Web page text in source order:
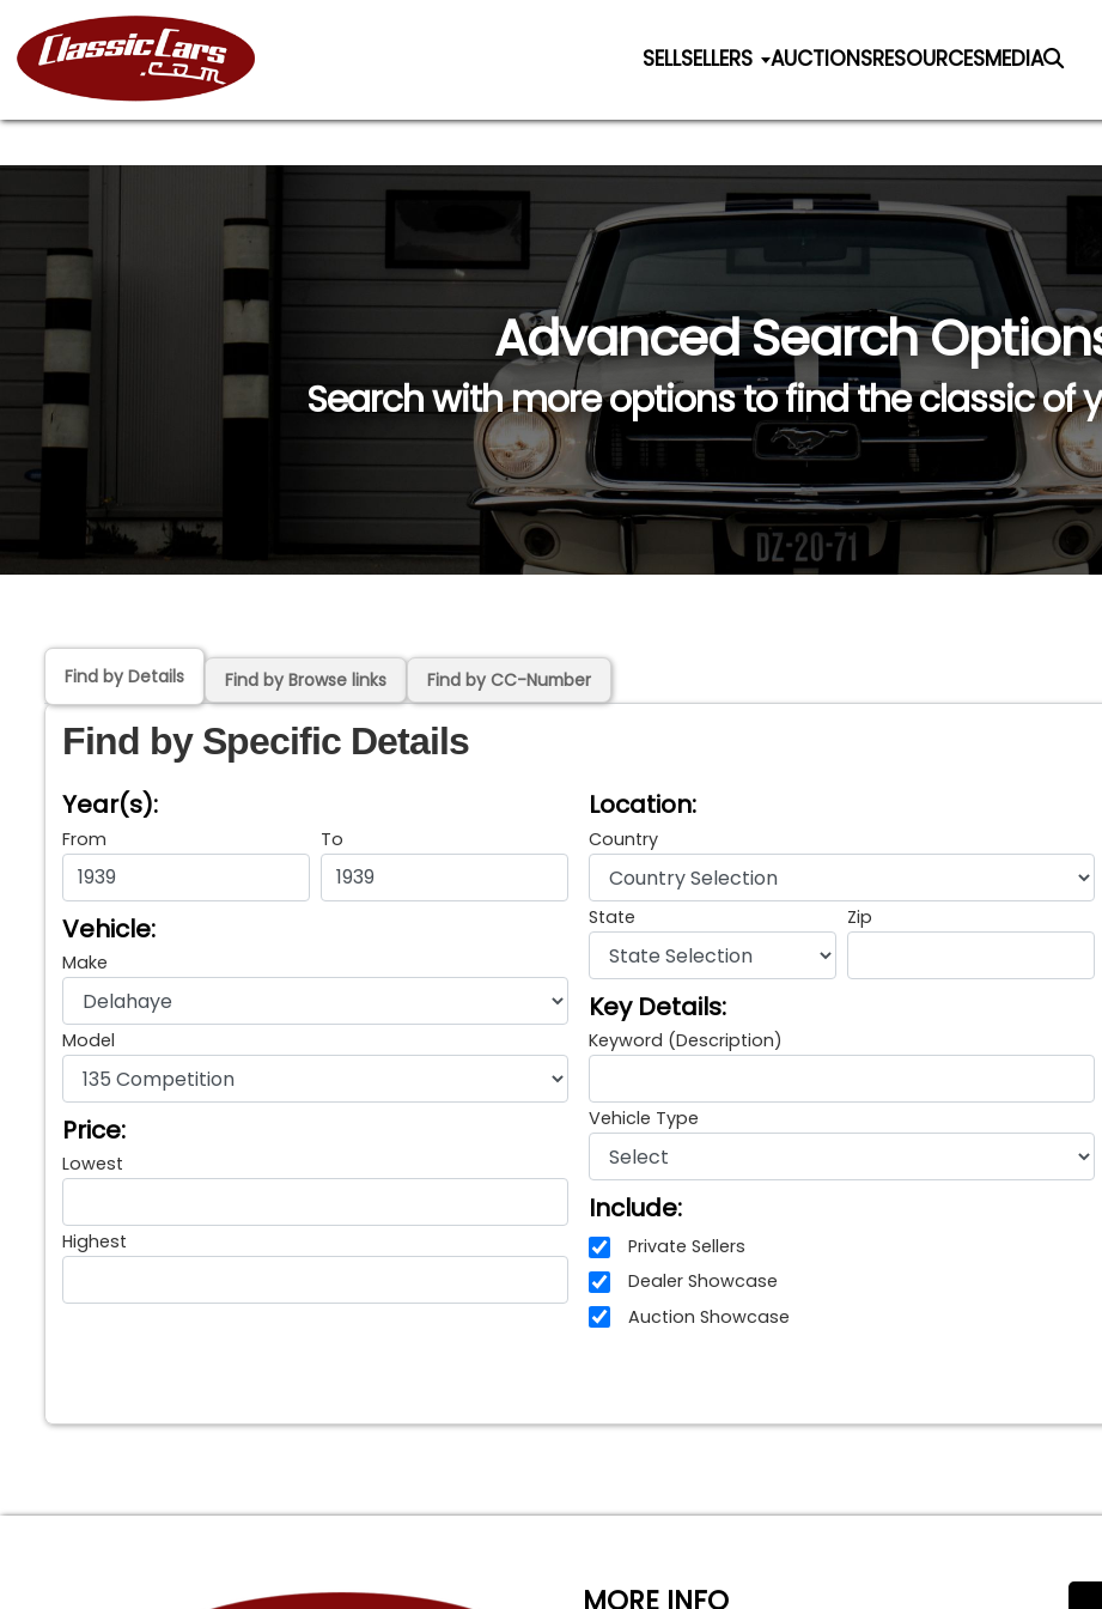
SELLSELLERS AUCTIONSRESOURCESMEDIA
Advanced Search
Search with more options to find the classic of
Find by Details Find by Browse links Find by CC-Number
Find by Specific Details
Year(s):
From To
Vehicle:
Make
Model
Price:
Lowest
Highest
Location:
Country
State Zip
Key Details:
Keyword (Description)
Vehicle Type
Include:
Private Sellers
Dealer Showcase
Auction Showcase
MORE INFO